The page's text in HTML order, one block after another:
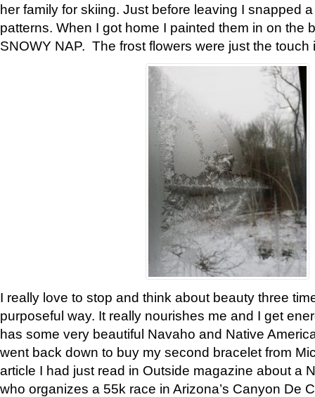
her family for skiing. Just before leaving I snapped
patterns. When I got home I painted them in on the
SNOWY NAP. The frost flowers were just the touch
I really love to stop and think about beauty three
purposeful way. It really nourishes me and I get
has some very beautiful Navaho and Native
went back down to buy my second bracelet from
article I had just read in Outside magazine about a
who organizes a 55k race in Arizona’s Canyon De